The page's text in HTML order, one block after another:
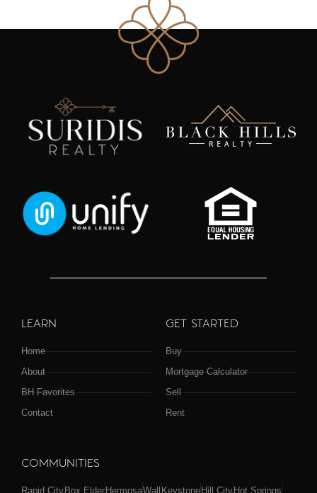
LEARN
Home
About
BH Favorites
Contact
GET STARTED
Buy
Mortgage Calculator
Sell
Rent
COMMUNITIES
Rapid City Box Elder HermosaWall Keystone Hill City Hot Springs